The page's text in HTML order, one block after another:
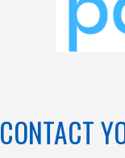
CONTACT